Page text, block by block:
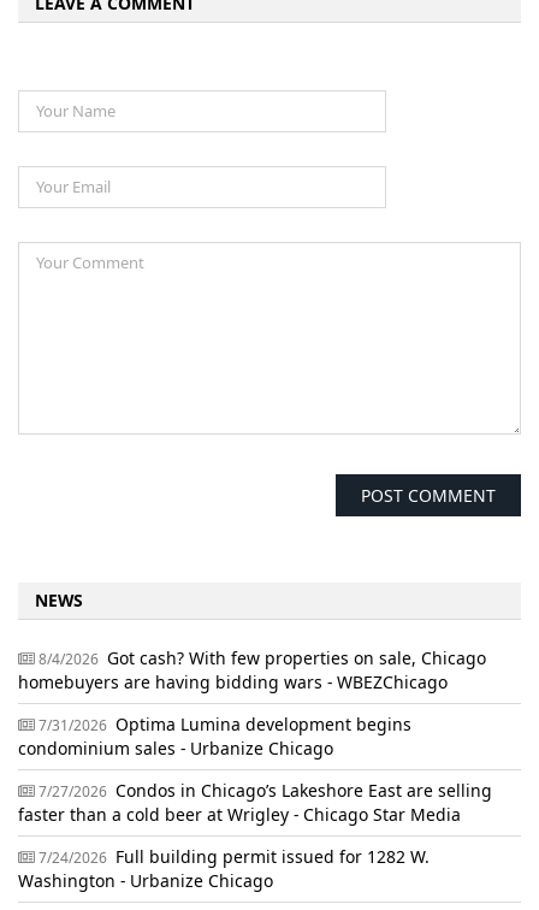
NEWS
8/4/2026 Got cash? With few properties on sale, Chicago
homebuyers are having bidding wars - WBEZChicago
7/31/2026 Optima Lumina development begins
condominium sales - Urbanize Chicago
7/27/2026 Condos in Chicago’s Lakeshore East are selling
faster than a cold beer at Wrigley - Chicago Star Media
7/24/2026 Full building permit issued for 1282 W.
Washington - Urbanize Chicago